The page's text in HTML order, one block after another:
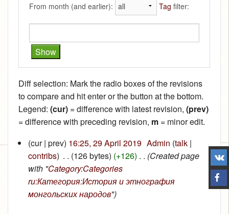
From month (and earlier): Tag filter:
Diff selection: Mark the radio boxes of the revisions
to compare and hit enter or the button at the bottom.
Legend: (cur) = difference with latest revision, (prev)
= difference with preceding revision, m = minor edit.
(cur | prev) 16:25, 29 April 2019‎ Admin (talk|
contribs) . . (126 bytes) (+126) . . (Created page
with "Category:Categories
ru:Категория:История и этнография
монгольских народов")